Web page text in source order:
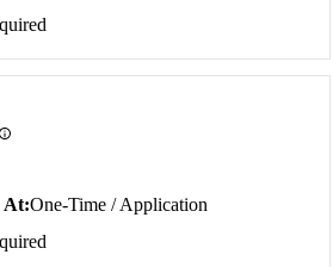
At One-Time / Application